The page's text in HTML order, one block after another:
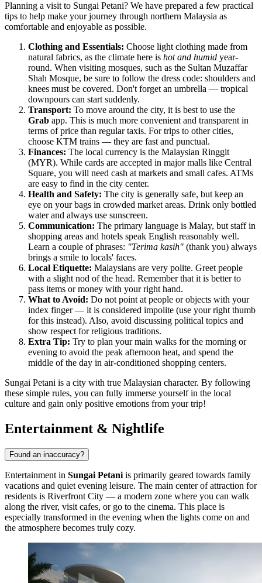
Planning a visit to Sungai Petani? We have prepared a few practical
tips to help make your journey through northern Malaysia as
comfortable and enjoyable as possible.
Clothing and Essentials: Choose light clothing made from
natural fabrics, as the climate here is hot and humid year-
round. When visiting mosques, such as the Sultan Muzaffar
Shah Mosque, be sure to follow the dress code: shoulders and
knees must be covered. Don't forget an umbrella — tropical
downpours can start suddenly.
Transport: To move around the city, it is best to use the
Grab app. This is much more convenient and transparent in
terms of price than regular taxis. For trips to other cities,
choose KTM trains — they are fast and punctual.
Finances: The local currency is the Malaysian Ringgit
(MYR). While cards are accepted in major malls like Central
Square, you will need cash at markets and small cafes. ATMs
are easy to find in the city center.
Health and Safety: The city is generally safe, but keep an
eye on your bags in crowded market areas. Drink only bottled
water and always use sunscreen.
Communication: The primary language is Malay, but staff in
shopping areas and hotels speak English reasonably well.
Learn a couple of phrases: "Terima kasih" (thank you) always
brings a smile to locals' faces.
Local Etiquette: Malaysians are very polite. Greet people
with a slight nod of the head. Remember that it is better to
pass items or money with your right hand.
What to Avoid: Do not point at people or objects with your
index finger — it is considered impolite (use your right thumb
for this instead). Also, avoid discussing political topics and
show respect for religious traditions.
Extra Tip: Try to plan your main walks for the morning or
evening to avoid the peak afternoon heat, and spend the
middle of the day in air-conditioned shopping centers.
Sungai Petani is a city with true Malaysian character. By following
these simple rules, you can fully immerse yourself in the local
culture and gain only positive emotions from your trip!
Entertainment & Nightlife
Found an inaccuracy?
Entertainment in Sungai Petani is primarily geared towards family
vacations and quiet evening leisure. The main center of attraction for
residents is Riverfront City — a modern zone where you can walk
along the river, visit cafes, or go to the cinema. This place is
especially transformed in the evening when the lights come on and
the atmosphere becomes truly cozy.